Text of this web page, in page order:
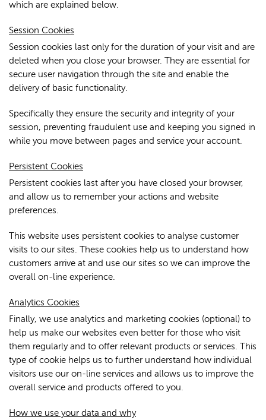
which are explained below.
Session Cookies
Session cookies last only for the duration of your visit and are
deleted when you close your browser. They are essential for
secure user navigation through the site and enable the
delivery of basic functionality.
Specifically they ensure the security and integrity of your
session, preventing fraudulent use and keeping you signed in
while you move between pages and service your account.
Persistent Cookies
Persistent cookies last after you have closed your browser,
and allow us to remember your actions and website
preferences.
This website uses persistent cookies to analyse customer
visits to our sites. These cookies help us to understand how
customers arrive at and use our sites so we can improve the
overall on-line experience.
Analytics Cookies
Finally, we use analytics and marketing cookies (optional) to
help us make our websites even better for those who visit
them regularly and to offer relevant products or services. This
type of cookie helps us to further understand how individual
visitors use our on-line services and allows us to improve the
overall service and products offered to you.
How we use your data and why